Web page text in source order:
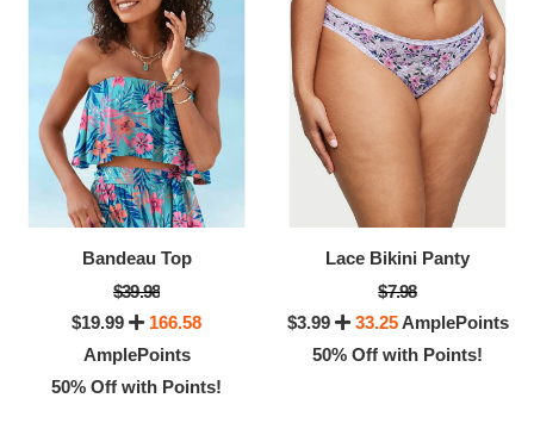
Bandeau Top
$39.98
$19.99
166.58
AmplePoints
50% Off with Points!
Lace Bikini Panty
$7.98
$3.99
33.25AmplePoints
50% Off with Points!